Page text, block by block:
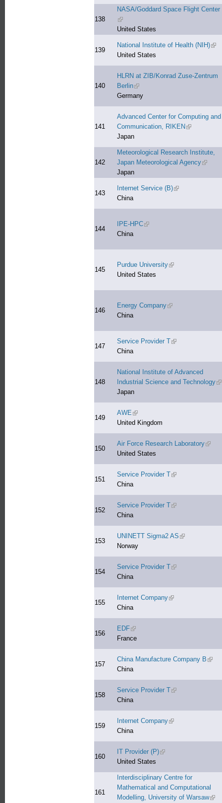
138
NASA/Goddard Space Flight Center
(link is external)
United States
139
National Institute of Health (NIH)
United States
140
HLRN at ZIB/Konrad Zuse-Zentrum
Berlin(link is external)
Germany
141
Advanced Center for Computing and
Communication, RIKEN (link is
Japan
142
Meteorological Research Institute,
Japan Meteorological Agency(link is
Japan
143
Internet Service (B)(link is external)
China
144
IPE-HPC(link is external)
China
145
Purdue University(link is external)
United States
146
Energy Company(link is external)
China
147
Service Provider T(link is external)
China
148
National Institute of Advanced
Industrial Science and Technology
Japan
149
AWE (link is external)
United Kingdom
150
Air Force Research Laboratory(link
United States
151
Service Provider T(link is external)
China
152
Service Provider T(link is external)
China
153
UNINETT Sigma2 AS (link is
Norway
154
Service Provider T(link is external)
China
155
Internet Company(link is external)
China
156
EDF(link is external)
France
157
China Manufacture Company B (link
China
158
Service Provider T(link is external)
China
159
Internet Company(link is external)
China
160
IT Provider (P)(link is external)
United States
161
Interdisciplinary Centre for
Mathematical and Computational
Modelling, University of Warsaw